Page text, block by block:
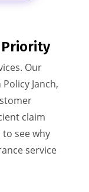
Our
Janch,
claim
see why
service